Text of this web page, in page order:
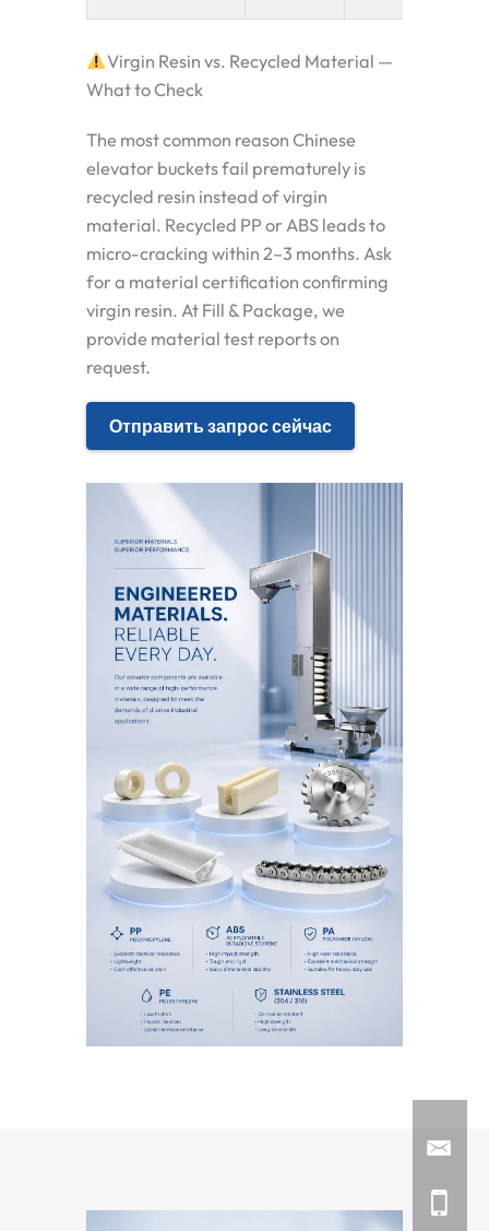
Virgin Resin vs. Recycled Material —
What to Check
The most common reason Chinese
elevator buckets fail prematurely is
recycled resin instead of virgin
material. Recycled PP or ABS leads to
micro-cracking within 2–3 months. Ask
for a material certification confirming
virgin resin. At Fill & Package, we
provide material test reports on
request.
Отправить запрос сейчас